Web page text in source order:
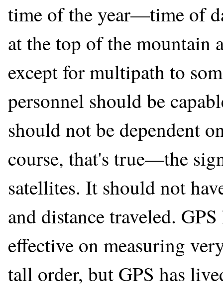
time of the year—time of
at the top of the
except for multipath to
personnel should be
should not be dependent
course, that's true—the
satellites. It should not
and distance traveled.
effective on measuring
tall order, but GPS has